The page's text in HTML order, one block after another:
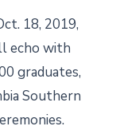
18, 2019,
echo with
graduates,
Southern